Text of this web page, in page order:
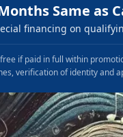
Same as
financing on
if paid in full within
verification of identity and